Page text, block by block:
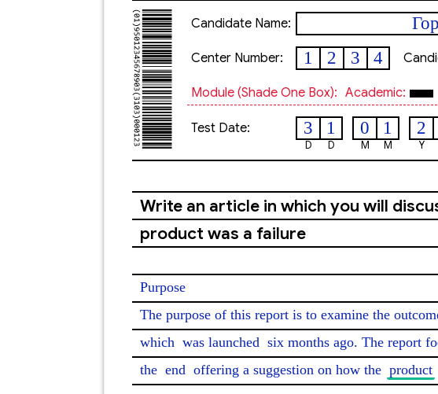
Candidate Name:
Center Number: 1 2 3 4
Module (shade One Box): Academic:
Test Date: 3
D
1
D
0
M
1
M
2
Y
Write an article in which you will
product was a failure
Purpose
The purpose of this report is to examine the
which was launched six months ago. The report
the end offering a suggestion on how the product